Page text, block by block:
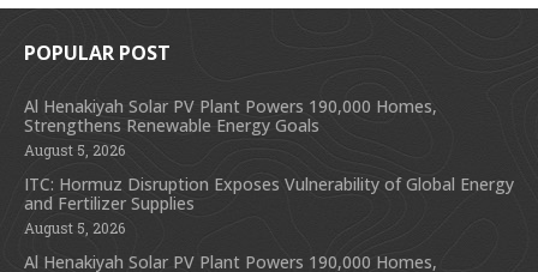
POPULAR POST
Al Henakiyah Solar PV Plant Powers 190,000 Homes,
Strengthens Renewable Energy Goals
August 5, 2026
ITC: Hormuz Disruption Exposes Vulnerability of Global Energy
and Fertilizer Supplies
August 5, 2026
Al Henakiyah Solar PV Plant Powers 190,000 Homes,